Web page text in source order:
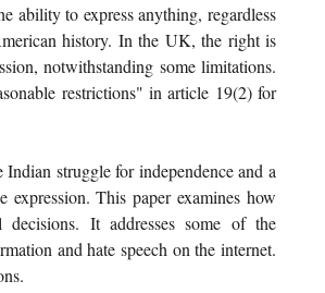
ability to express anything, regardless
history. In the UK, the right is
notwithstanding some limitations.
restrictions" in article 19(2) for
struggle for independence and a
This paper examines how
It addresses some of the
and hate speech on the internet.